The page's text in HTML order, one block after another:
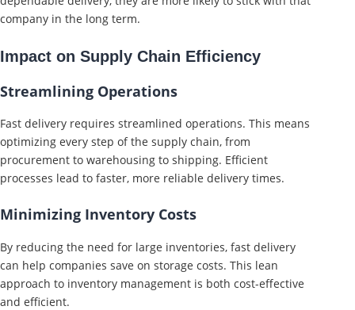
company in the long term.
Impact on Supply Chain Efficiency
Streamlining Operations
Fast delivery requires streamlined operations. This means
optimizing every step of the supply chain, from
procurement to warehousing to shipping. Efficient
processes lead to faster, more reliable delivery times.
Minimizing Inventory Costs
By reducing the need for large inventories, fast delivery
can help companies save on storage costs. This lean
approach to inventory management is both cost-effective
and efficient.